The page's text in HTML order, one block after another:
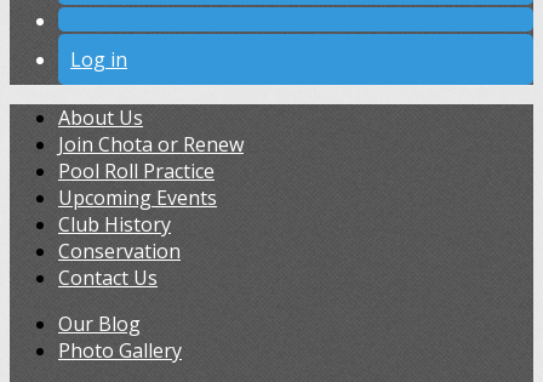
Log in
About Us
Join Chota or Renew
Pool Roll Practice
Upcoming Events
Club History
Conservation
Contact Us
Our Blog
Photo Gallery